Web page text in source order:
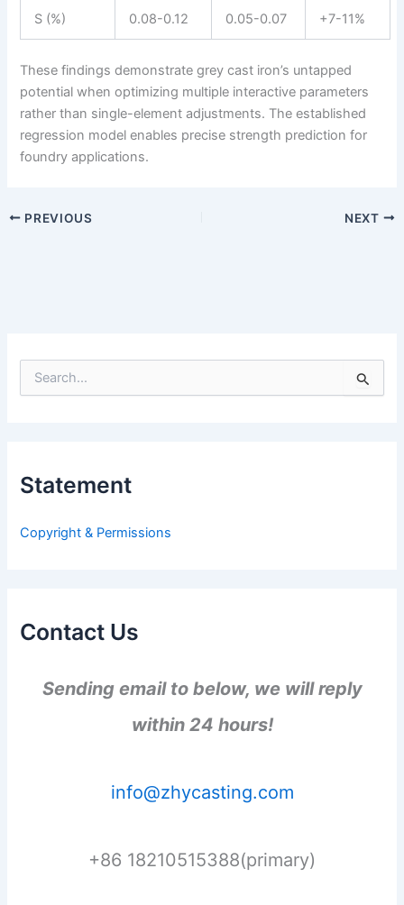
S (%) 0.08-0.12 0.05-0.07 +7-11%
These findings demonstrate grey cast iron’s untapped
potential when optimizing multiple interactive parameters
rather than single-element adjustments. The established
regression model enables precise strength prediction for
foundry applications.
PREVIOUS NEXT
e
f
:
Statement
Copyright & Permissions
Contact Us
Sending email to below, we will reply
within 24 hours!
info@zhycasting.com
+86 18210515388(primary)